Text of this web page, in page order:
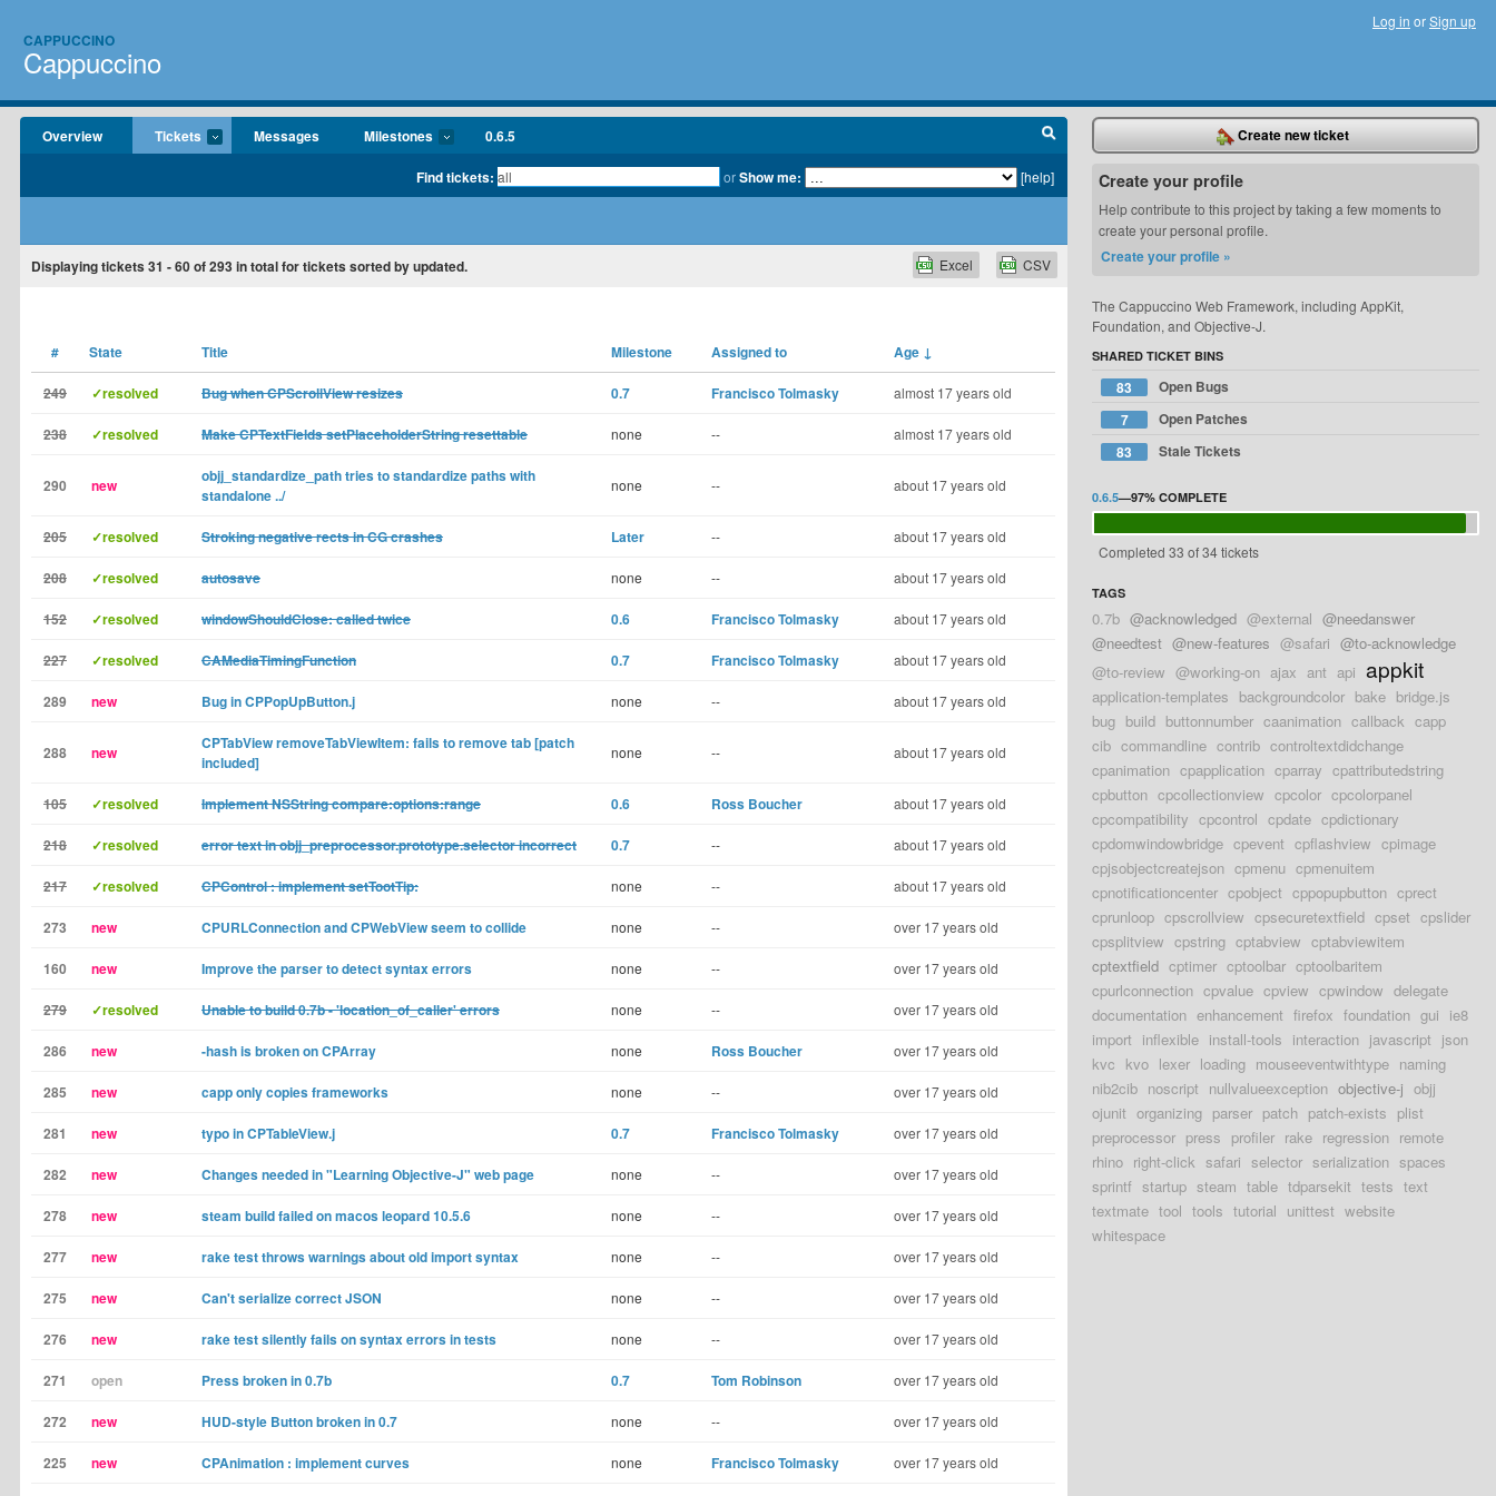
CAPPUCCINO
Cappuccino
Log in orSign up
Overview Tickets Messages Milestones 0.6.5
Find tickets: orShow me: [help]
Displaying tickets 31 - 60of293in total for tickets sorted by updated. CSV
Excel
# State Title Milestone Assigned to Age ↓
249 ✓resolved Bug when CPScrollView resizes 0.7 Francisco Tolmasky almost 17 years old
238 ✓resolved Make CPTextFields setPlaceholderString resettable none -- almost 17 years old
290 new
objj_standardize_path tries to standardize paths with
standalone ../
none -- about 17 years old
205 ✓resolved Stroking negative rects in CG crashes Later -- about 17 years old
208 ✓resolved autosave none -- about 17 years old
152 ✓resolved windowShouldClose: called twice 0.6 Francisco Tolmasky about 17 years old
227 ✓resolved CAMediaTimingFunction 0.7 Francisco Tolmasky about 17 years old
289 new Bug in CPPopUpButton.j none -- about 17 years old
288 new
CPTabView removeTabViewItem: fails to remove tab [patch
included]
none -- about 17 years old
105 ✓resolved Implement NSString compare:options:range 0.6 Ross Boucher about 17 years old
218 ✓resolved error text in objj_preprocessor.prototype.selector incorrect 0.7 -- about 17 years old
217 ✓resolved CPControl : implement setTootTip: none -- about 17 years old
273 new CPURLConnection and CPWebView seem to collide none -- over 17 years old
160 new Improve the parser to detect syntax errors none -- over 17 years old
279 ✓resolved Unable to build 0.7b - 'location_of_caller' errors none -- over 17 years old
286 new -hash is broken on CPArray none Ross Boucher over 17 years old
285 new capp only copies frameworks none -- over 17 years old
281 new typo in CPTableView.j 0.7 Francisco Tolmasky over 17 years old
282 new Changes needed in "Learning Objective-J" web page none -- over 17 years old
278 new steam build failed on macos leopard 10.5.6 none -- over 17 years old
277 new rake test throws warnings about old import syntax none -- over 17 years old
275 new Can't serialize correct JSON none -- over 17 years old
276 new rake test silently fails on syntax errors in tests none -- over 17 years old
271 open Press broken in 0.7b 0.7 Tom Robinson over 17 years old
272 new HUD-style Button broken in 0.7 none -- over 17 years old
225 new CPAnimation : implement curves none Francisco Tolmasky over 17 years old
Create new ticket
Create your profile
Help contribute to this project by taking a few moments to
create your personal profile.
Create your profile »
The Cappuccino Web Framework, including AppKit,
Foundation, and Objective-J.
SHARED TICKET BINS
83
Open Bugs
7
Open Patches
83
Stale Tickets
0.6.5—97% COMPLETE
Completed 33 of 34 tickets
TAGS
0.7b @acknowledged @external @needanswer
@needtest @new-features @safari @to-acknowledge
@to-review @working-on ajax ant api appkit
application-templates backgroundcolor bake bridge.js
bug build buttonnumber caanimation callback capp
cib commandline contrib controltextdidchange
cpanimation cpapplication cparray cpattributedstring
cpbutton cpcollectionview cpcolor cpcolorpanel
cpcompatibility cpcontrol cpdate cpdictionary
cpdomwindowbridge cpevent cpflashview cpimage
cpjsobjectcreatejson cpmenu cpmenuitem
cpnotificationcenter cpobject cppopupbutton cprect
cprunloop cpscrollview cpsecuretextfield cpset cpslider
cpsplitview cpstring cptabview cptabviewitem
cptextfield cptimer cptoolbar cptoolbaritem
cpurlconnection cpvalue cpview cpwindow delegate
documentation enhancement firefox foundation gui ie8
import inflexible install-tools interaction javascript json
kvc kvo lexer loading mouseeventwithtype naming
nib2cib noscript nullvalueexception objective-j objj
ojunit organizing parser patch patch-exists plist
preprocessor press profiler rake regression remote
rhino right-click safari selector serialization spaces
sprintf startup steam table tdparsekit tests text
textmate tool tools tutorial unittest website
whitespace